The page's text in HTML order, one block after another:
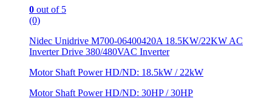
0 out of 5
(0)
Nidec Unidrive M700-06400420A 18.5KW/22KW AC
Inverter Drive 380/480VAC Inverter
Motor Shaft Power HD/ND: 18.5kW / 22kW
Motor Shaft Power HD/ND: 30HP / 30HP